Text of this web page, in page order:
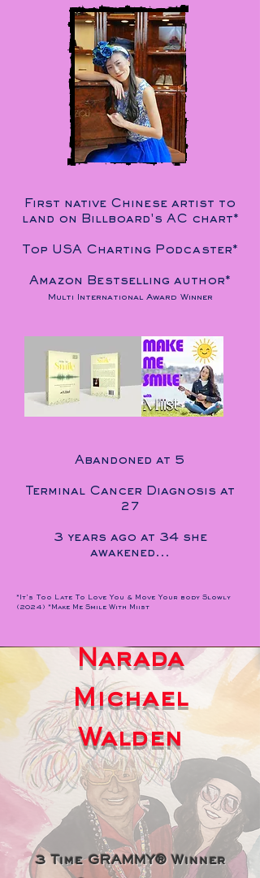
First native Chinese artist to
land on Billboard's AC chart*
Top USA Charting Podcaster*
Amazon Bestselling author*
Multi International Award Winner
Abandoned at 5
Terminal Cancer Diagnosis at
27
3 years ago at 34 she
awakened...
*It's Too Late To Love You & Move Your body Slowly
(2024) *Make Me Smile With Miist
Narada
Michael
Walden
3 Time GRAMMY® Winner